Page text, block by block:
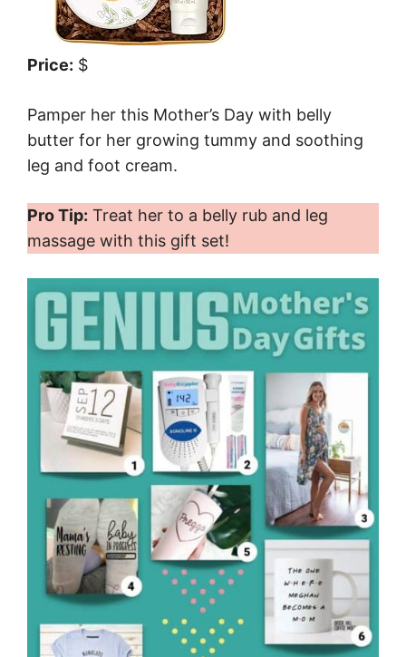
Price: $
Pamper her this Mother’s Day with belly
butter for her growing tummy and soothing
leg and foot cream.
Pro Tip: Treat her to a belly rub and leg
massage with this gift set!